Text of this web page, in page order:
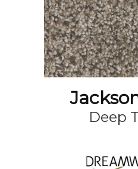
Deep